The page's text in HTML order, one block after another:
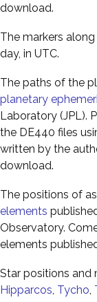
download.
The markers
day, in UTC.
The paths of the
planetary
Laboratory (JPL).
the DE440 files
written by the
download.
The positions of
elements
Observatory.
elements
Star positions and
Hipparcos Tycho